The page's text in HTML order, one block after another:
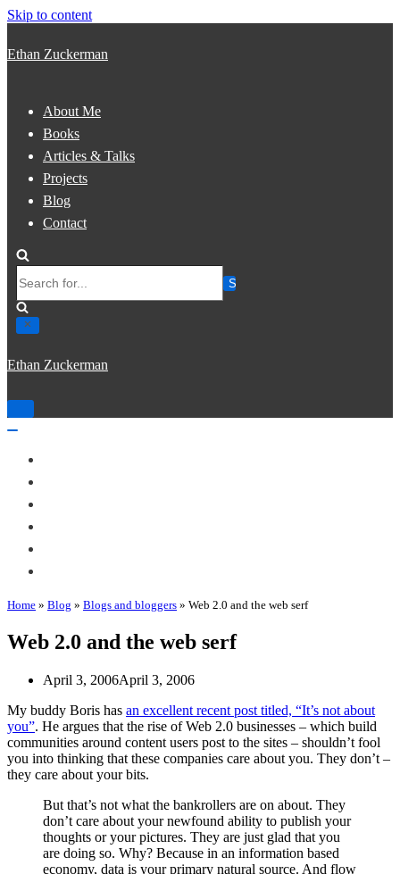
Skip to content
Ethan Zuckerman
About Me
Books
Articles & Talks
Projects
Blog
Contact
for...
Ethan Zuckerman
Toggle
Home » Blog » Blogs and bloggers » Web 2.0 and the web serf
Web 2.0 and the web serf
April 3, 2006April 3, 2006
My buddy Boris has an excellent recent post titled, “It’s not about
you”. He argues that the rise of Web 2.0 businesses – which build
communities around content users post to the sites – shouldn’t fool
you into thinking that these companies care about you. They don’t –
they care about your bits.
But that’s not what the bankrollers are on about. They
don’t care about your newfound ability to publish your
thoughts or your pictures. They are just glad that you
are doing so. Why? Because in an information based
economy, data is your primary natural source. And flow